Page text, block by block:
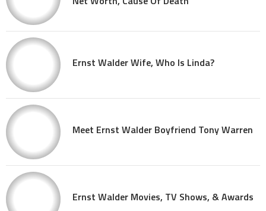
Ernst Walder Wife, Who Is Linda?
Meet Ernst Walder Boyfriend Tony Warren
Ernst Walder Movies, TV Shows, & Awards